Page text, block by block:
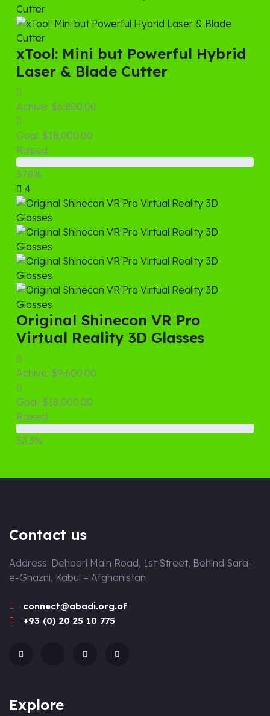
xTool: Mini but Powerful Hybrid
Laser & Blade Cutter
Achive: $6,800.00
Goal: $18,000.00
Raised
37.8%
4
Original Shinecon VR Pro
Virtual Reality 3D Glasses
Achive: $9,600.00
Goal: $18,000.00
Raised
53.3%
Contact us
Address: Dehbori Main Road, 1st Street, Behind Sara-
e-Ghazni, Kabul – Afghanistan
connect@abadi.org.af
+93 (0) 20 25 10 775
Explore